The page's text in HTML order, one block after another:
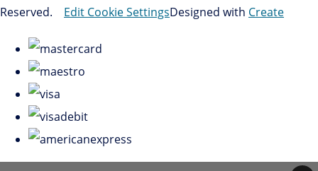
Reserved.
Edit Cookie SettingsDesigned with Create